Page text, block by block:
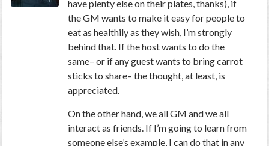
have plenty else on their plates, thanks), if
the GM wants to make it easy for people to
eat as healthily as they wish, I’m strongly
behind that. If the host wants to do the
same– or if any guest wants to bring carrot
sticks to share– the thought, at least, is
appreciated.
On the other hand, we all GM and we all
interact as friends. If I’m going to learn from
someone else’s example, I can do that in any